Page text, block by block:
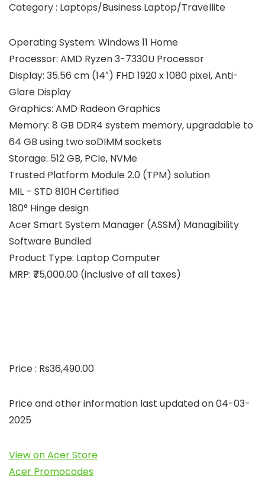
Category : Laptops/Business Laptop/Travellite
Operating System: Windows 11 Home
Processor: AMD Ryzen 3-7330U Processor
Display: 35.56 cm (14″) FHD 1920 x 1080 pixel, Anti-
Glare Display
Graphics: AMD Radeon Graphics
Memory: 8 GB DDR4 system memory, upgradable to
64 GB using two soDIMM sockets
Storage: 512 GB, PCIe, NVMe
Trusted Platform Module 2.0 (TPM) solution
MIL – STD 810H Certified
180° Hinge design
Acer Smart System Manager (ASSM) Managibility
Software Bundled
Product Type: Laptop Computer
MRP: ₹75,000.00 (inclusive of all taxes)
Price : Rs36,490.00
Price and other information last updated on 04-03-
2025
View on Acer Store
Acer Promocodes